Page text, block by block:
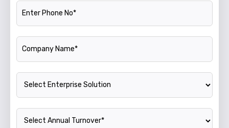
Phone Number
Company Name
Enterprise Solution
Annual Turnover